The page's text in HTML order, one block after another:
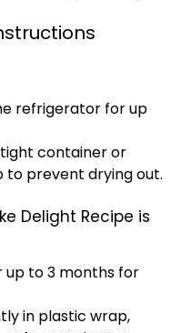
refrigerator for up
container or
prevent drying out.
Delight Recipe is
up to 3 months for
in plastic wrap,